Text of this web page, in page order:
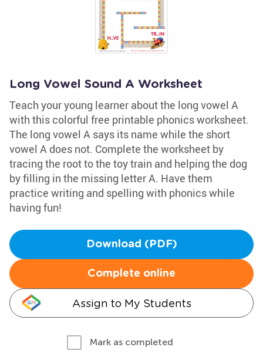
Long Vowel Sound A Worksheet
Teach your young learner about the long vowel A
with this colorful free printable phonics worksheet.
The long vowel A says its name while the short
vowel A does not. Complete the worksheet by
tracing the root to the toy train and helping the dog
by filling in the missing letter A. Have them
practice writing and spelling with phonics while
having fun!
Download (PDF)
Complete online
Assign to My Students
Mark as completed